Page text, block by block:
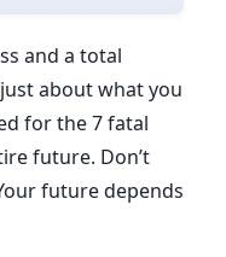
and a total
about what you
for the 7 fatal
future. Don’t
future depends